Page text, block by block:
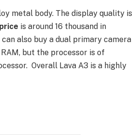
metal body. The display quality is
is around 16 thousand in
also buy a dual primary camera
but the processor is of
Overall Lava A3 is a highly